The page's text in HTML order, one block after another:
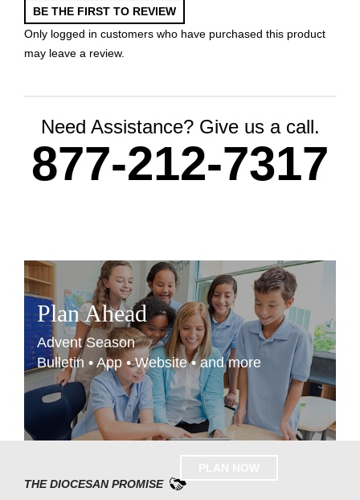
BE THE FIRST TO REVIEW
Only logged in customers who have purchased this product
may leave a review.
Need Assistance? Give us a call.
877-212-7317
Plan Ahead
Advent Season
Bulletin • App • Website • and more
THE DIOCESAN PROMISE